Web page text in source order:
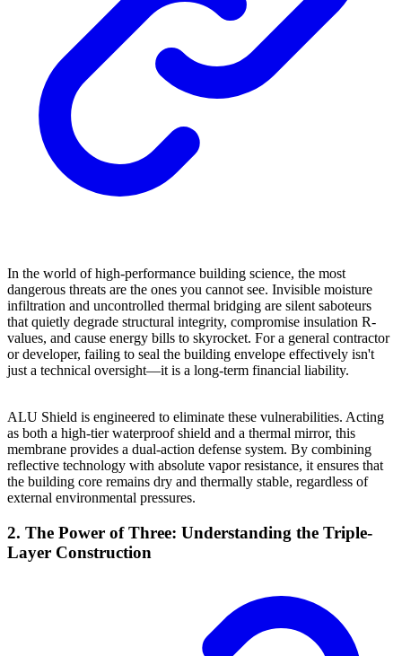
In the world of high-performance building science, the most
dangerous threats are the ones you cannot see. Invisible moisture
infiltration and uncontrolled thermal bridging are silent saboteurs
that quietly degrade structural integrity, compromise insulation R-
values, and cause energy bills to skyrocket. For a general contractor
or developer, failing to seal the building envelope effectively isn't
just a technical oversight—it is a long-term financial liability.
ALU Shield is engineered to eliminate these vulnerabilities. Acting
as both a high-tier waterproof shield and a thermal mirror, this
membrane provides a dual-action defense system. By combining
reflective technology with absolute vapor resistance, it ensures that
the building core remains dry and thermally stable, regardless of
external environmental pressures.
2. The Power of Three: Understanding the Triple-
Layer Construction